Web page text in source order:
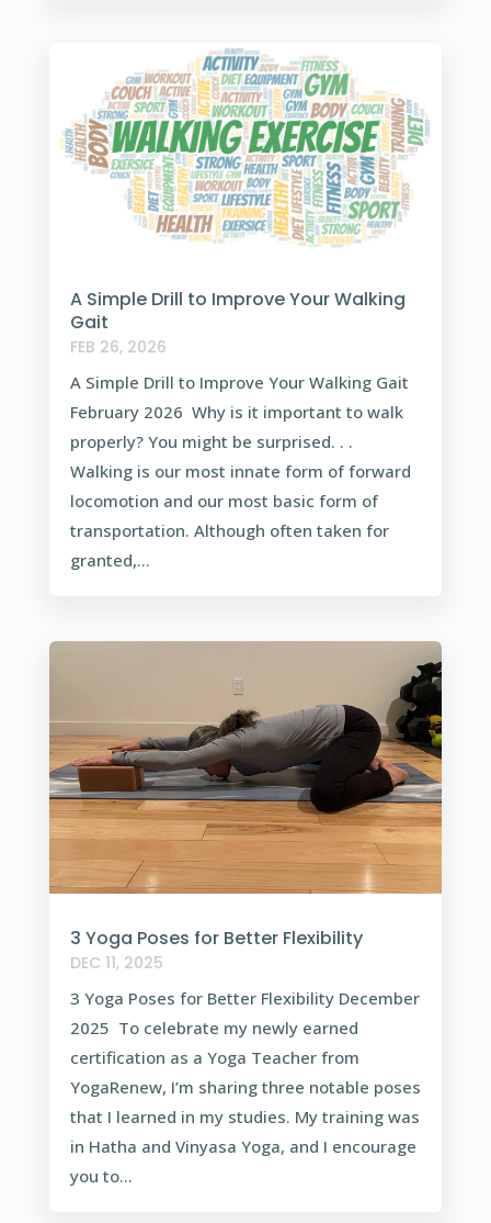
A Simple Drill to Improve Your Walking
Gait
FEB 26, 2026
A Simple Drill to Improve Your Walking Gait
February 2026 Why is it important to walk
properly? You might be surprised. . .
Walking is our most innate form of forward
locomotion and our most basic form of
transportation. Although often taken for
granted,...
3 Yoga Poses for Better Flexibility
DEC 11, 2025
3 Yoga Poses for Better Flexibility December
2025 To celebrate my newly earned
certification as a Yoga Teacher from
YogaRenew, I’m sharing three notable poses
that I learned in my studies. My training was
in Hatha and Vinyasa Yoga, and I encourage
you to...